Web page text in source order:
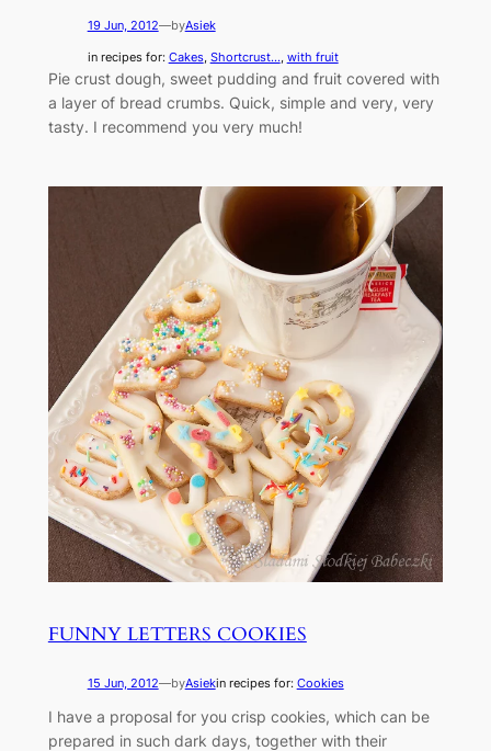
19 Jun, 2012—byAsiek
in recipes for: Cakes, Shortcrust... with fruit
Pie crust dough, sweet pudding and fruit covered with
a layer of bread crumbs. Quick, simple and very, very
tasty. I recommend you very much!
FUNNY LETTERS COOKIES
15 Jun, 2012—byAsiekin recipes for: Cookies
I have a proposal for you crisp cookies, which can be
prepared in such dark days, together with their